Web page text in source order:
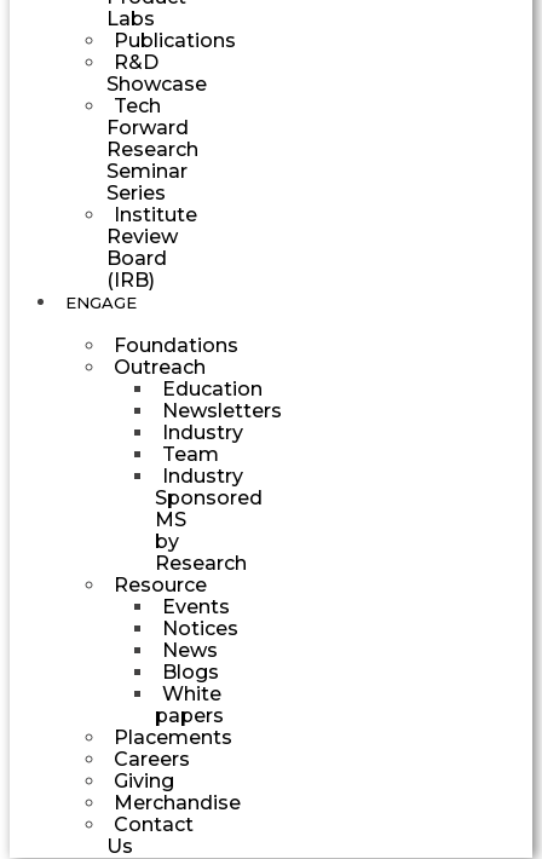
Labs
Publications
R&D
Showcase
Tech
Forward
Research
Seminar
Series
Institute
Review
Board
(IRB)
ENGAGE
Foundations
Outreach
Education
Newsletters
Industry
Team
Industry
Sponsored
MS
by
Research
Resource
Events
Notices
News
Blogs
White
papers
Placements
Careers
Giving
Merchandise
Contact
Us